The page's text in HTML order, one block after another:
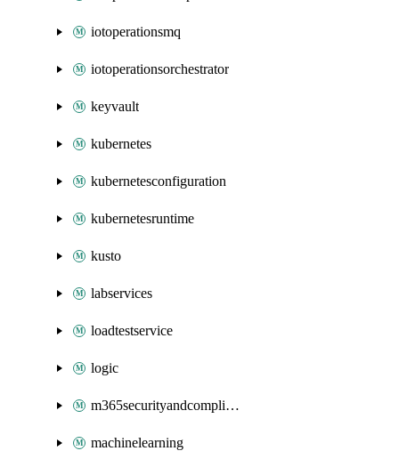
iotoperationsmq
iotoperationsorchestrator
keyvault
kubernetes
kubernetesconfiguration
kubernetesruntime
kusto
labservices
loadtestservice
logic
m365securityandcompliance
machinelearning